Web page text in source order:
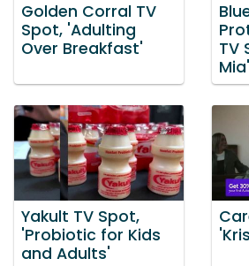
Golden Corral TV
Spot, 'Adulting
Over Breakfast'
TV
Mia'
Yakult TV Spot,
'Probiotic for Kids
and Adults'